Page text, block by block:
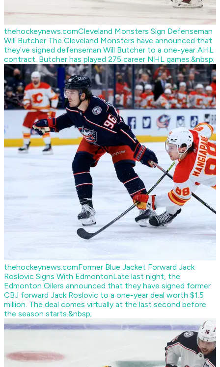
thehockeynews.comCleveland Monsters Sign Defenseman
Will Butcher The Cleveland Monsters have announced that
they've signed defenseman Will Butcher to a one-year AHL
contract. Butcher has played 275 career NHL games.&nbsp;
thehockeynews.comFormer Blue Jacket Forward Jack
Roslovic Signs With EdmontonLate last night, the
Edmonton Oilers announced that they have signed former
CBJ forward Jack Roslovic to a one-year deal worth $1.5
million. The deal comes virtually at the last second before
the season starts.&nbsp;